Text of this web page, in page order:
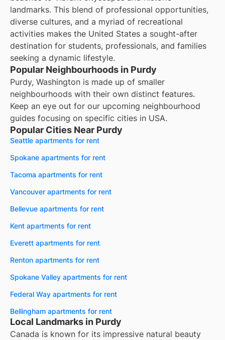
landmarks. This blend of professional opportunities,
diverse cultures, and a myriad of recreational
activities makes the United States a sought-after
destination for students, professionals, and families
seeking a dynamic lifestyle.
Popular Neighbourhoods in Purdy
Purdy, Washington is made up of smaller
neighbourhoods with their own distinct features.
Keep an eye out for our upcoming neighbourhood
guides focusing on specific cities in USA.
Popular Cities Near Purdy
Seattle apartments for rent
Spokane apartments for rent
Tacoma apartments for rent
Vancouver apartments for rent
Bellevue apartments for rent
Kent apartments for rent
Everett apartments for rent
Renton apartments for rent
Spokane Valley apartments for rent
Federal Way apartments for rent
Bellingham apartments for rent
Local Landmarks in Purdy
Canada is known for its impressive natural beauty